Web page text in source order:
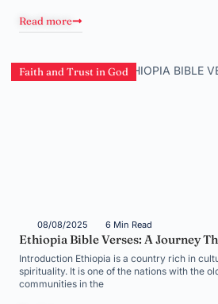
Read more
Faith and Trust in God
08/08/2025 6 Min Read
Ethiopia Bible Verses: A Journey
Introduction Ethiopia is a country rich in
spirituality. It is one of the nations with the
communities in the